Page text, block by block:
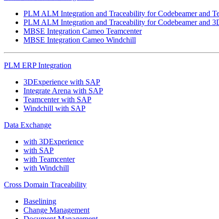
PLM ALM Integration and Traceability for Codebeamer and
PLM ALM Integration and Traceability for Codebeamer and
MBSE Integration Cameo Teamcenter
MBSE Integration Cameo Windchill
PLM ERP Integration
3DExperience with SAP
Integrate Arena with SAP
Teamcenter with SAP
Windchill with SAP
Data Exchange
with 3DExperience
with SAP
with Teamcenter
with Windchill
Cross Domain Traceability
Baselining
Change Management